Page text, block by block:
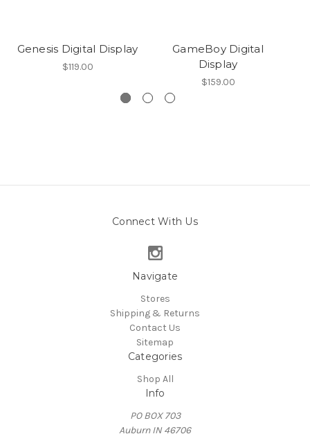
Genesis Digital Display
$119.00
GameBoy Digital
Display
$159.00
Connect With Us
Navigate
Stores
Shipping & Returns
Contact Us
Sitemap
Categories
Shop All
Info
PO BOX 703
Auburn IN 46706